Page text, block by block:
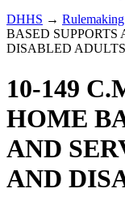
DHHS → Rulemaking
BASED SUPPORTS
DISABLED ADULTS
10-149
HOME
AND
AND